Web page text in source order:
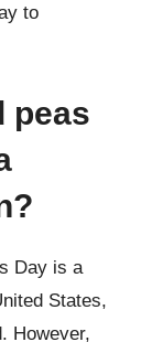
to
peas
Day is a
States,
However,